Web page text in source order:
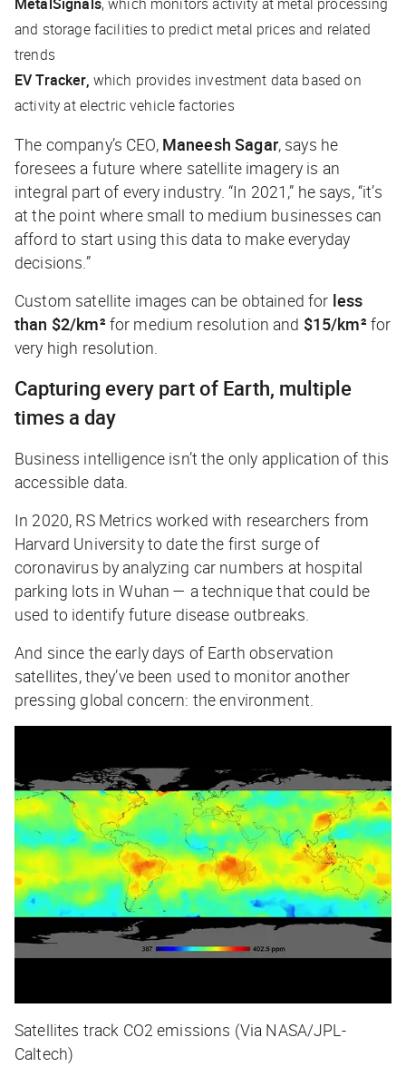
and storage facilities to predict metal prices and related
trends
EV Tracker, which provides investment data based on
activity at electric vehicle factories
The company’s CEO, Maneesh Sagar, says he
foresees a future where satellite imagery is an
integral part of every industry. “In 2021,” he says, “it’s
at the point where small to medium businesses can
afford to start using this data to make everyday
decisions.”
Custom satellite images can be obtained for less
than $2/km² for medium resolution and $15/km² for
very high resolution.
Capturing every part of Earth, multiple
times a day
Business intelligence isn’t the only application of this
accessible data.
In 2020, RS Metrics worked with researchers from
Harvard University to date the first surge of
coronavirus by analyzing car numbers at hospital
parking lots in Wuhan — a technique that could be
used to identify future disease outbreaks.
And since the early days of Earth observation
satellites, they’ve been used to monitor another
pressing global concern: the environment.
Satellites track CO2 emissions (Via NASA/JPL-
Caltech)